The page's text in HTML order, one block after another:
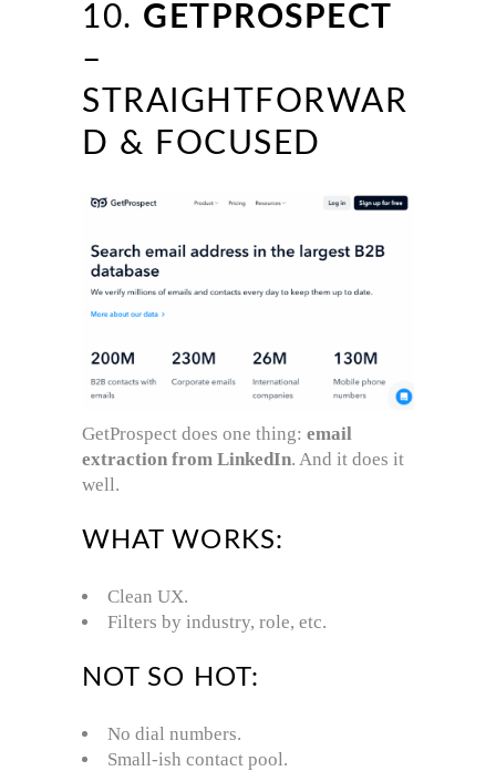
10. GETPROSPECT
–
STRAIGHTFORWAR
D & FOCUSED
GetProspect does one thing: email
extraction from LinkedIn. And it does it
well.
WHAT WORKS:
Clean UX.
Filters by industry, role, etc.
NOT SO HOT:
No dial numbers.
Small-ish contact pool.